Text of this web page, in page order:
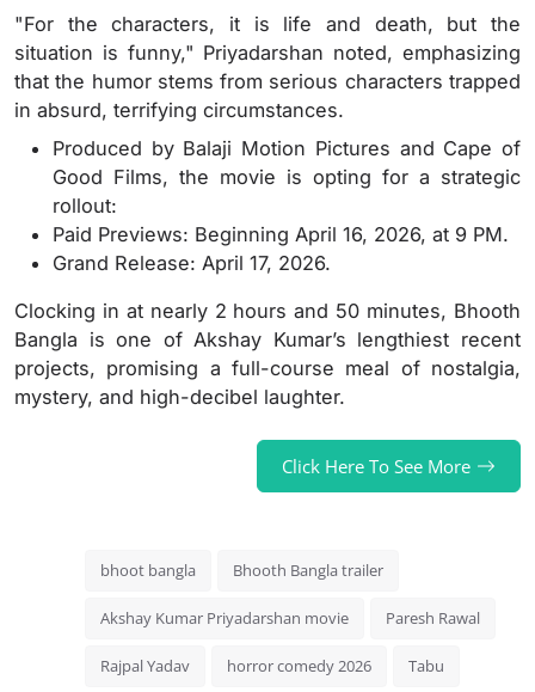
"For the characters, it is life and death, but the
situation is funny," Priyadarshan noted, emphasizing
that the humor stems from serious characters trapped
in absurd, terrifying circumstances.
Produced by Balaji Motion Pictures and Cape of
Good Films, the movie is opting for a strategic
rollout:
Paid Previews: Beginning April 16, 2026, at 9 PM.
Grand Release: April 17, 2026.
Clocking in at nearly 2 hours and 50 minutes, Bhooth
Bangla is one of Akshay Kumar’s lengthiest recent
projects, promising a full-course meal of nostalgia,
mystery, and high-decibel laughter.
Click Here To See More
bhoot bangla Bhooth Bangla trailer
Akshay Kumar Priyadarshan movie Paresh Rawal
Rajpal Yadav horror comedy 2026 Tabu